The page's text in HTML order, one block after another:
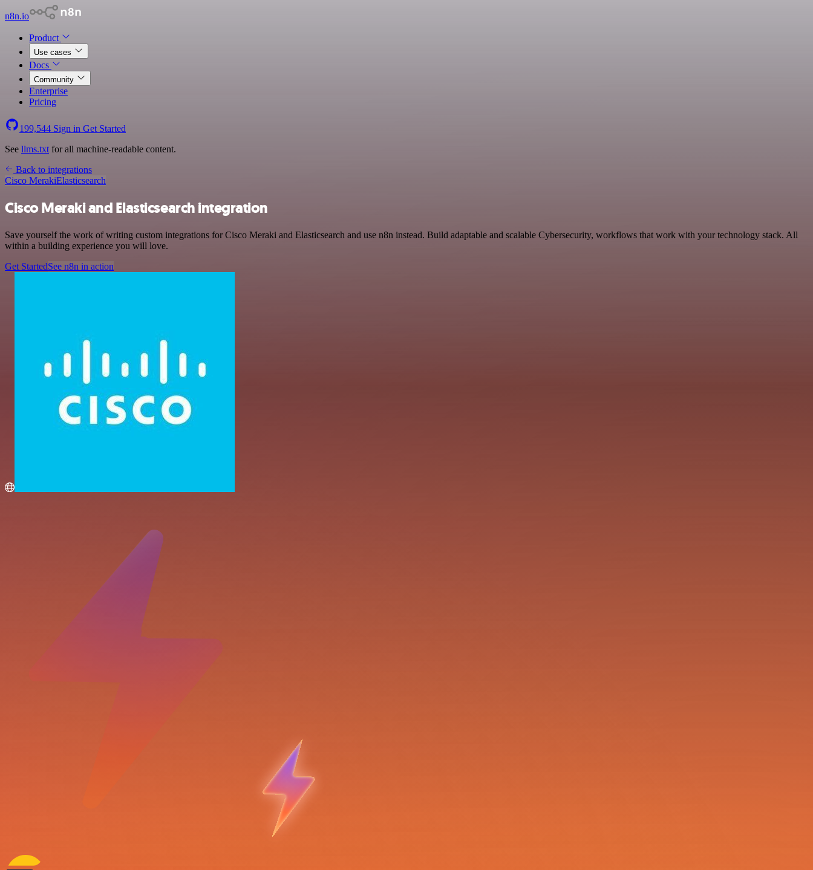
n8n.io
Product
Use cases
Docs
Community
Enterprise
Pricing
199,544 Sign in Get Started
See llms.txt for all machine-readable content.
Back to integrations
Cisco MerakiElasticsearch
Cisco Meraki and Elasticsearch integration
Save yourself the work of writing custom integrations for Cisco Meraki and Elasticsearch and use n8n instead. Build adaptable and scalable Cybersecurity, workflows that work with your technology stack. All
within a building experience you will love.
Get StartedSee n8n in action